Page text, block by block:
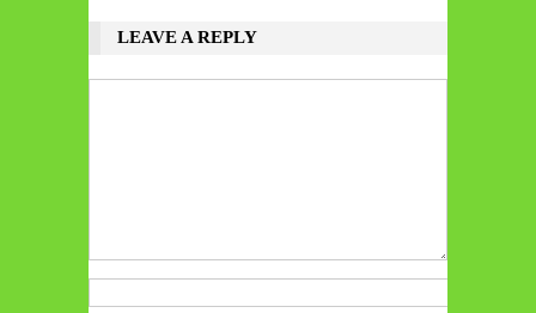
LEAVE A REPLY